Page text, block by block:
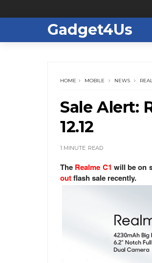
Gadget4Us
HOME MOBILE NEWS
Sale Alert:
12.12
1 MINUTE READ
The Realme C1 will be on
outflash sale recently.